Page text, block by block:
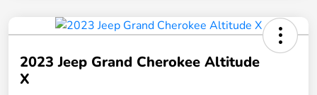
2023 Jeep Grand Cherokee Altitude
X